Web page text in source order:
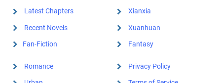
Latest Chapters
Recent Novels
Fan-Fiction
Xianxia
Xuanhuan
Fantasy
Romance Privacy Policy